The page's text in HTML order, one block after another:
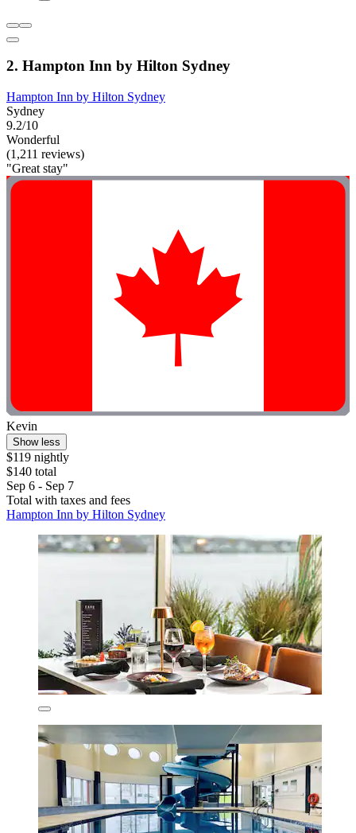
2. Hampton Inn by Hilton Sydney
Hampton Inn by Hilton Sydney
Sydney
9.2/10
Wonderful
(1,211 reviews)
"Great stay"
Kevin
Show less
$119 nightly
$140 total
Sep 6 - Sep 7
Total with taxes and fees
Hampton Inn by Hilton Sydney